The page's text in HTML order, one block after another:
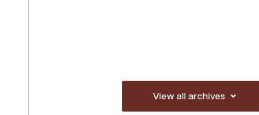
View all archives
View all archives